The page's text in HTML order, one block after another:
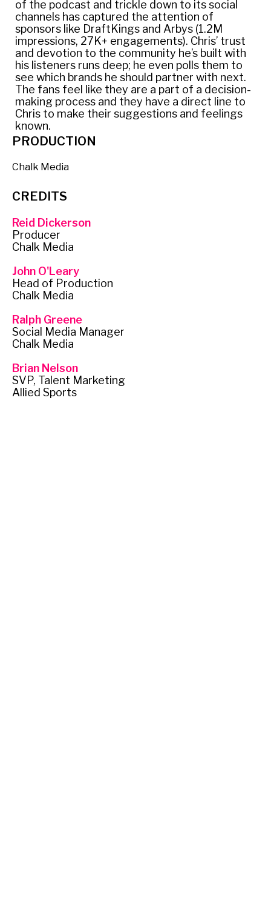
of the podcast and trickle down to its social
channels has captured the attention of
sponsors like DraftKings and Arbys (1.2M
impressions, 27K+ engagements). Chris’ trust
and devotion to the community he’s built with
his listeners runs deep; he even polls them to
see which brands he should partner with next.
The fans feel like they are a part of a decision-
making process and they have a direct line to
Chris to make their suggestions and feelings
known.
PRODUCTION
Chalk Media
CREDITS
Reid Dickerson
Producer
Chalk Media
John O'Leary
Head of Production
Chalk Media
Ralph Greene
Social Media Manager
Chalk Media
Brian Nelson
SVP, Talent Marketing
Allied Sports